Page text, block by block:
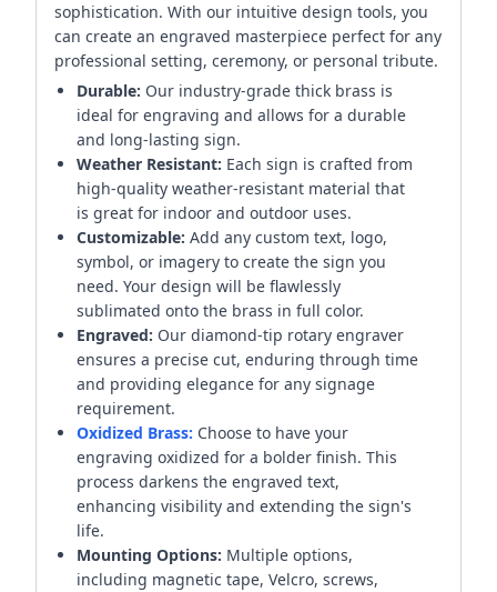
sophistication. With our intuitive design tools, you
can create an engraved masterpiece perfect for any
professional setting, ceremony, or personal tribute.
Durable: Our industry-grade thick brass is
ideal for engraving and allows for a durable
and long-lasting sign.
Weather Resistant: Each sign is crafted from
high-quality weather-resistant material that
is great for indoor and outdoor uses.
Customizable: Add any custom text, logo,
symbol, or imagery to create the sign you
need. Your design will be flawlessly
sublimated onto the brass in full color.
Engraved: Our diamond-tip rotary engraver
ensures a precise cut, enduring through time
and providing elegance for any signage
requirement.
Oxidized Brass: Choose to have your
engraving oxidized for a bolder finish. This
process darkens the engraved text,
enhancing visibility and extending the sign's
life.
Mounting Options: Multiple options,
including magnetic tape, Velcro, screws,